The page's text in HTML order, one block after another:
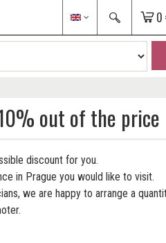
0
out of the price
discount for you.
in Prague you would like to visit.
we are happy to arrange a